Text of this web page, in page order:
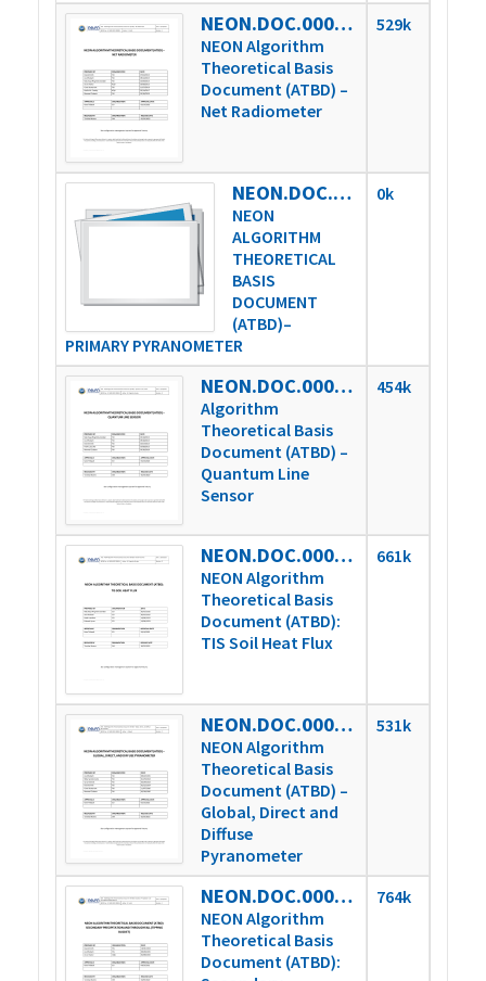
NEON.DOC.000809vE
NEON Algorithm
Theoretical Basis
Document (ATBD) –
Net Radiometer
529k
NEON.DOC.000810vE
NEON
ALGORITHM
THEORETICAL
BASIS
DOCUMENT
(ATBD)–
PRIMARY PYRANOMETER
0k
NEON.DOC.000813vD
Algorithm
Theoretical Basis
Document (ATBD) –
Quantum Line
Sensor
454k
NEON.DOC.000814vD
NEON Algorithm
Theoretical Basis
Document (ATBD):
TIS Soil Heat Flux
661k
NEON.DOC.000815vD
NEON Algorithm
Theoretical Basis
Document (ATBD) –
Global, Direct and
Diffuse
Pyranometer
531k
NEON.DOC.000816vC
NEON Algorithm
Theoretical Basis
Document (ATBD):
764k